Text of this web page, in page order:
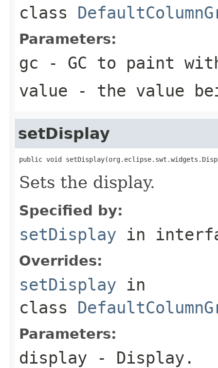
class
Parameters:
gc - GC to paint
value - the value
setDisplay
public void
Sets the display.
Specified by:
setDisplay in
Overrides:
setDisplay in
class
Parameters:
display - Display.